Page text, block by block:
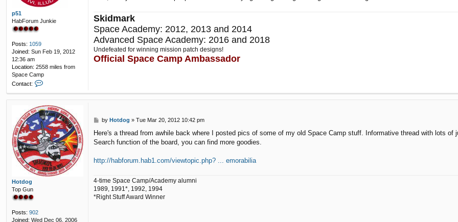
p51
HabForum Junkie
Posts: 1059
Joined: Sun Feb 19, 2012
12:36 am
Location: 2558 miles from
Space Camp
Contact:
t
a
c
t
p
5
1
Skidmark
Space Academy: 2012, 2013 and 2014
Advanced Space Academy: 2016 and 2018
Undefeated for winning mission patch designs!
Official Space Camp Ambassador
Hotdog
Top Gun
Posts: 902
Joined: Wed Dec 06, 2006
P
s
t
by Hotdog » Tue Mar 20, 2012 10:42 pm
Here's a thread from awhile back where I posted pics of some of my old Space Camp stuff. Informative thread with lots
Search function of the board, you can find more goodies.
http://habforum.hab1.com/viewtopic.php? ... emorabilia
4-time Space Camp/Academy alumni
1989, 1991*, 1992, 1994
*Right Stuff Award Winner